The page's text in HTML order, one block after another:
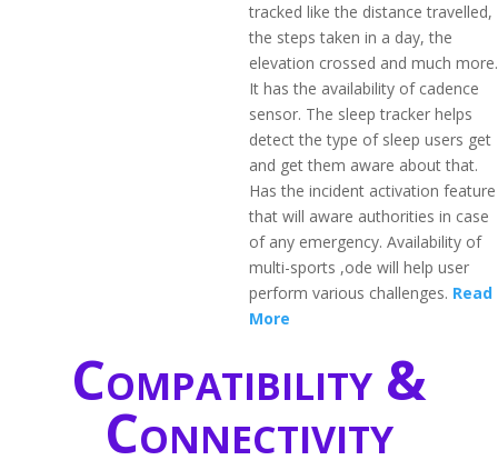
tracked like the distance travelled,
the steps taken in a day, the
elevation crossed and much more.
It has the availability of cadence
sensor. The sleep tracker helps
detect the type of sleep users get
and get them aware about that.
Has the incident activation feature
that will aware authorities in case
of any emergency. Availability of
multi-sports ,ode will help user
perform various challenges. Read
More
Compatibility &
Connectivity